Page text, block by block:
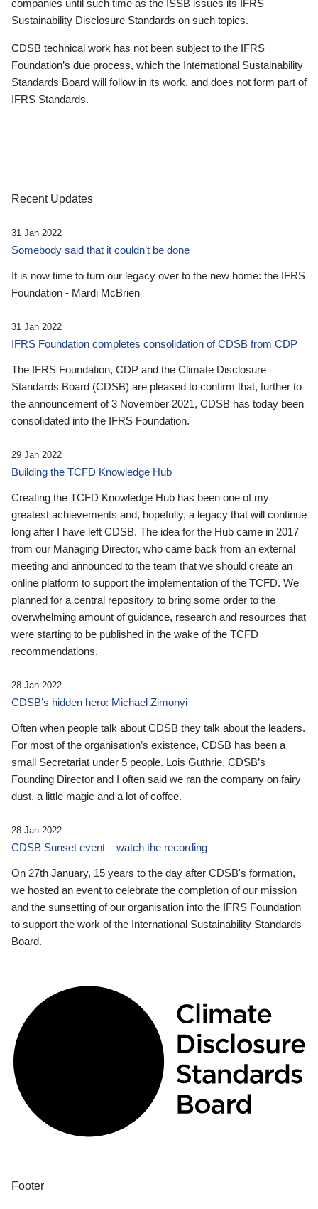
companies until such time as the ISSB issues its IFRS
Sustainability Disclosure Standards on such topics.
CDSB technical work has not been subject to the IFRS
Foundation’s due process, which the International Sustainability
Standards Board will follow in its work, and does not form part of
IFRS Standards.
Recent Updates
31 Jan 2022
Somebody said that it couldn’t be done
It is now time to turn our legacy over to the new home: the IFRS
Foundation - Mardi McBrien
31 Jan 2022
IFRS Foundation completes consolidation of CDSB from CDP
The IFRS Foundation, CDP and the Climate Disclosure
Standards Board (CDSB) are pleased to confirm that, further to
the announcement of 3 November 2021, CDSB has today been
consolidated into the IFRS Foundation.
29 Jan 2022
Building the TCFD Knowledge Hub
Creating the TCFD Knowledge Hub has been one of my
greatest achievements and, hopefully, a legacy that will continue
long after I have left CDSB. The idea for the Hub came in 2017
from our Managing Director, who came back from an external
meeting and announced to the team that we should create an
online platform to support the implementation of the TCFD. We
planned for a central repository to bring some order to the
overwhelming amount of guidance, research and resources that
were starting to be published in the wake of the TCFD
recommendations.
28 Jan 2022
CDSB’s hidden hero: Michael Zimonyi
Often when people talk about CDSB they talk about the leaders.
For most of the organisation’s existence, CDSB has been a
small Secretariat under 5 people. Lois Guthrie, CDSB’s
Founding Director and I often said we ran the company on fairy
dust, a little magic and a lot of coffee.
28 Jan 2022
CDSB Sunset event – watch the recording
On 27th January, 15 years to the day after CDSB's formation,
we hosted an event to celebrate the completion of our mission
and the sunsetting of our organisation into the IFRS Foundation
to support the work of the International Sustainability Standards
Board.
Footer